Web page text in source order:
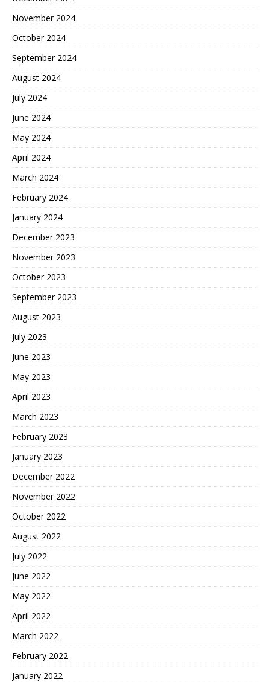
November 2024
October 2024
September 2024
August 2024
July 2024
June 2024
May 2024
April 2024
March 2024
February 2024
January 2024
December 2023
November 2023
October 2023
September 2023
August 2023
July 2023
June 2023
May 2023
April 2023
March 2023
February 2023
January 2023
December 2022
November 2022
October 2022
August 2022
July 2022
June 2022
May 2022
April 2022
March 2022
February 2022
January 2022